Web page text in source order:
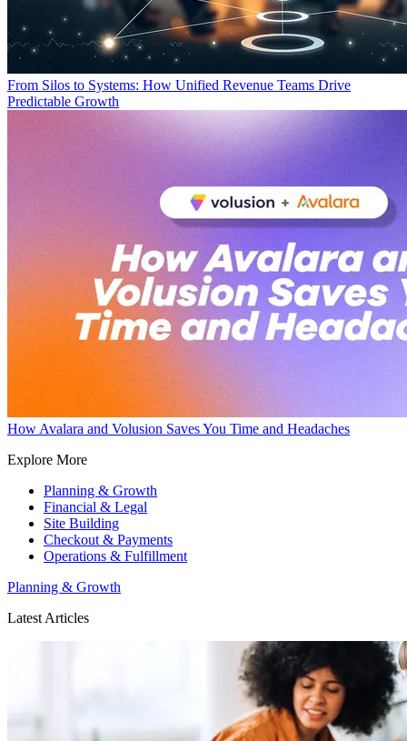
From Silos to Systems: How Unified Revenue Teams Drive
Predictable Growth
How Avalara and Volusion Saves You Time and Headaches
Explore More
Planning & Growth
Financial & Legal
Site Building
Checkout & Payments
Operations & Fulfillment
Planning & Growth
Latest Articles